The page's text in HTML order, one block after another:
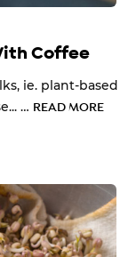
Coffee
ie. plant-based
… READ MORE